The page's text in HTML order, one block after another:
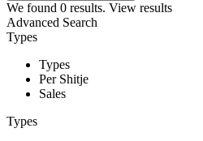
We found 0 results. View results
Advanced Search
Types
Types
Per Shitje
Sales
Types